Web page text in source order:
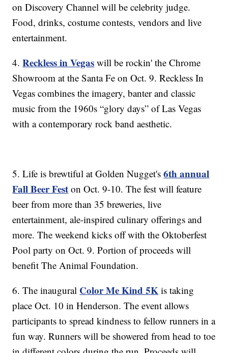
on Discovery Channel will be celebrity judge.
Food, drinks, costume contests, vendors and live
entertainment.
4.Reckless in Vegas will be rockin' the Chrome
Showroom at the Santa Fe on Oct. 9. Reckless In
Vegas combines the imagery, banter and classic
music from the 1960s “glory days” of Las Vegas
with a contemporary rock band aesthetic.
5. Life is brewtiful at Golden Nugget's6th annual
Fall Beer Fest on Oct. 9-10. The fest will feature
beer from more than 35 breweries, live
entertainment, ale-inspired culinary offerings and
more. The weekend kicks off with the Oktoberfest
Pool party on Oct. 9. Portion of proceeds will
benefit The Animal Foundation.
6. The inaugural Color Me Kind 5K is taking
place Oct. 10 in Henderson. The event allows
participants to spread kindness to fellow runners in a
fun way. Runners will be showered from head to toe